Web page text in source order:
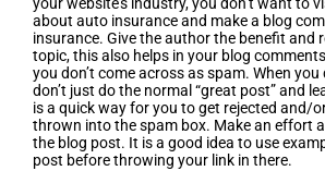
about auto insurance and make a blog
insurance. Give the author the benefit and
topic, this also helps in your blog
you don’t come across as spam. When
don’t just do the normal “great post” and
is a quick way for you to get rejected and/
thrown into the spam box. Make an effort
the blog post. It is a good idea to use
post before throwing your link in there.